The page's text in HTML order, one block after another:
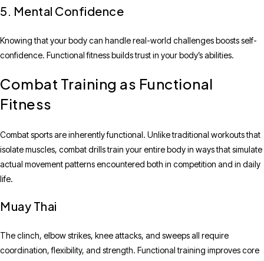
5. Mental Confidence
Knowing that your body can handle real-world challenges boosts self-
confidence. Functional fitness builds trust in your body’s abilities.
Combat Training as Functional
Fitness
Combat sports are inherently functional. Unlike traditional workouts that
isolate muscles, combat drills train your entire body in ways that simulate
actual movement patterns encountered both in competition and in daily
life.
Muay Thai
The clinch, elbow strikes, knee attacks, and sweeps all require
coordination, flexibility, and strength. Functional training improves core